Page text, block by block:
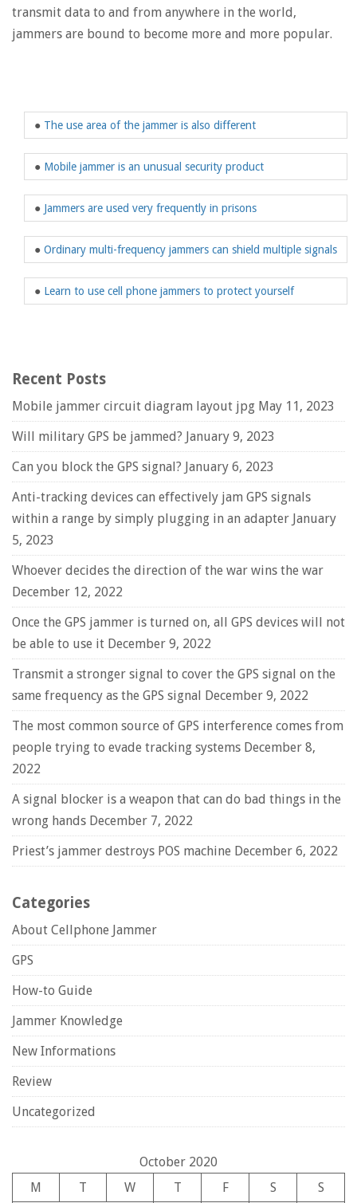
transmit data to and from anywhere in the world,
jammers are bound to become more and more popular.
● The use area of ​​the jammer is also different
● Mobile jammer is an unusual security product
● Jammers are used very frequently in prisons
● Ordinary multi-frequency jammers can shield multiple signals
● Learn to use cell phone jammers to protect yourself
Recent Posts
Mobile jammer circuit diagram layout jpg May 11, 2023
Will military GPS be jammed? January 9, 2023
Can you block the GPS signal? January 6, 2023
Anti-tracking devices can effectively jam GPS signals
within a range by simply plugging in an adapter January
5, 2023
Whoever decides the direction of the war wins the war
December 12, 2022
Once the GPS jammer is turned on, all GPS devices will not
be able to use it December 9, 2022
Transmit a stronger signal to cover the GPS signal on the
same frequency as the GPS signal December 9, 2022
The most common source of GPS interference comes from
people trying to evade tracking systems December 8,
2022
A signal blocker is a weapon that can do bad things in the
wrong hands December 7, 2022
Priest’s jammer destroys POS machine December 6, 2022
Categories
About Cellphone Jammer
GPS
How-to Guide
Jammer Knowledge
New Informations
Review
Uncategorized
October 2020
M
T W T F S S